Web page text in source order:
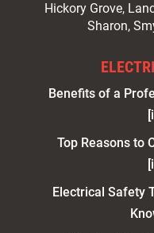
Hickory Grove,
Sharon,
Benefits of a
Top Reasons to
Electrical Safety